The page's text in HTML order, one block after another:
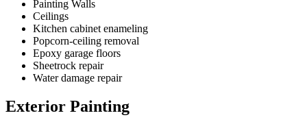
Painting Walls
Ceilings
Kitchen cabinet enameling
Popcorn-ceiling removal
Epoxy garage floors
Sheetrock repair
Water damage repair
Exterior Painting